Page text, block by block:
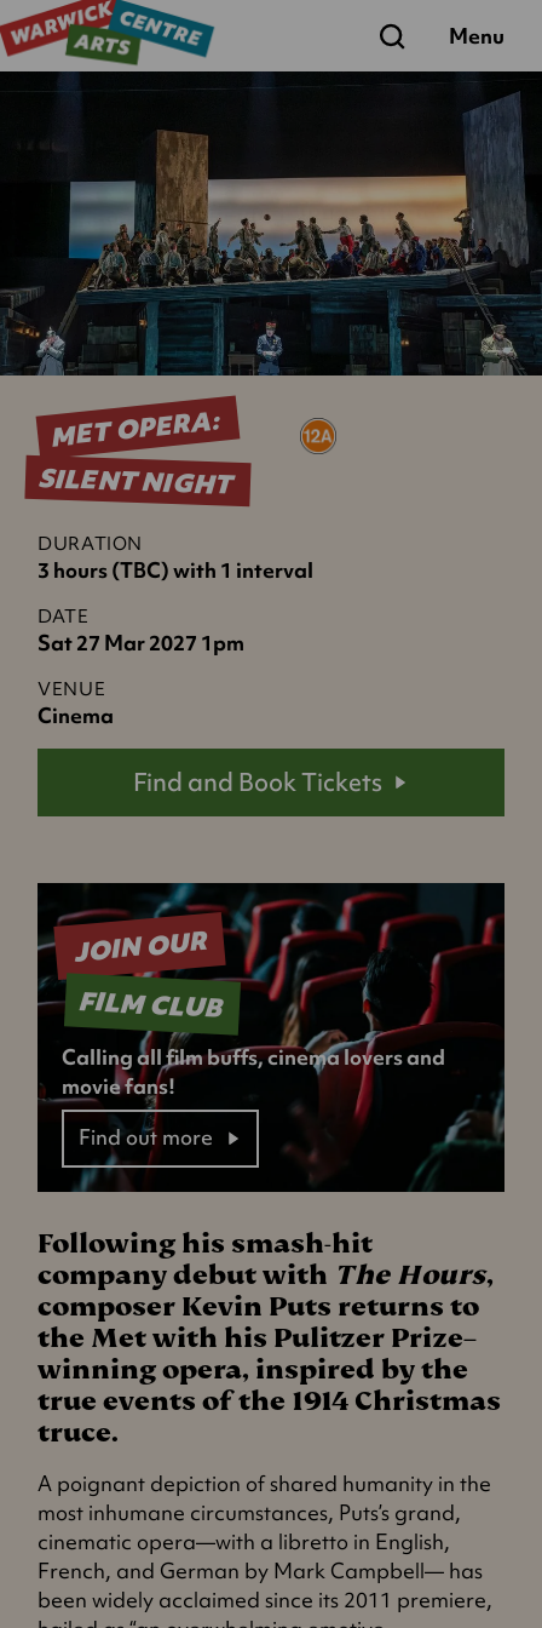
Search Menu
MET OPERA:
SILENT NIGHT
DURATION
3 hours (TBC) with 1 interval
DATE
Sat 27 Mar 2027 1pm
VENUE
Cinema
Find and Book Tickets
JOIN OUR
FILM CLUB
Calling all film buffs, cinema lovers and
movie fans!
Find out more
Following his smash-hit
company debut with The Hours,
composer Kevin Puts returns to
the Met with his Pulitzer Prize–
winning opera, inspired by the
true events of the 1914 Christmas
truce.
A poignant depiction of shared humanity in the
most inhumane circumstances, Puts’s grand,
cinematic opera—with a libretto in English,
French, and German by Mark Campbell— has
been widely acclaimed since its 2011 premiere,